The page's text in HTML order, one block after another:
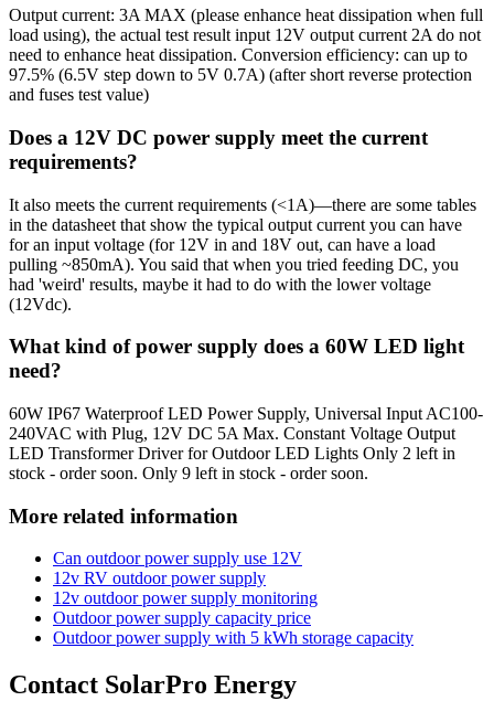
Output current: 3A MAX (please enhance heat dissipation when full
load using), the actual test result input 12V output current 2A do not
need to enhance heat dissipation. Conversion efficiency: can up to
97.5% (6.5V step down to 5V 0.7A) (after short reverse protection
and fuses test value)
Does a 12V DC power supply meet the current
requirements?
It also meets the current requirements (<1A)—there are some tables
in the datasheet that show the typical output current you can have
for an input voltage (for 12V in and 18V out, can have a load
pulling ~850mA). You said that when you tried feeding DC, you
had 'weird' results, maybe it had to do with the lower voltage
(12Vdc).
What kind of power supply does a 60W LED light
need?
60W IP67 Waterproof LED Power Supply, Universal Input AC100-
240VAC with Plug, 12V DC 5A Max. Constant Voltage Output
LED Transformer Driver for Outdoor LED Lights Only 2 left in
stock - order soon. Only 9 left in stock - order soon.
More related information
Can outdoor power supply use 12V
12v RV outdoor power supply
12v outdoor power supply monitoring
Outdoor power supply capacity price
Outdoor power supply with 5 kWh storage capacity
Contact SolarPro Energy